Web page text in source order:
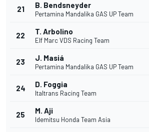
21 B. Bendsneyder
Pertamina Mandalika GAS UP Team
22 T. Arbolino
Elf Marc VDS Racing Team
23 J. Masiá
Pertamina Mandalika GAS UP Team
24 D. Foggia
Italtrans Racing Team
25 M. Aji
Idemitsu Honda Team Asia